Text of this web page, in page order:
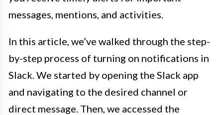
messages, mentions, and activities.
In this article, we’ve walked through the step-
by-step process of turning on notifications in
Slack. We started by opening the Slack app
and navigating to the desired channel or
direct message. Then, we accessed the